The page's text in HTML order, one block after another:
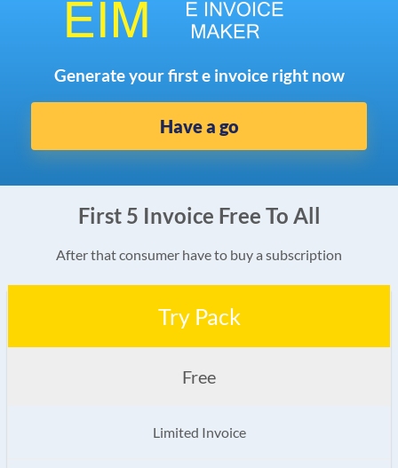
Generate your first e invoice right now
Have a go
First 5 Invoice Free To All
After that consumer have to buy a subscription
Try Pack
Free
Limited Invoice